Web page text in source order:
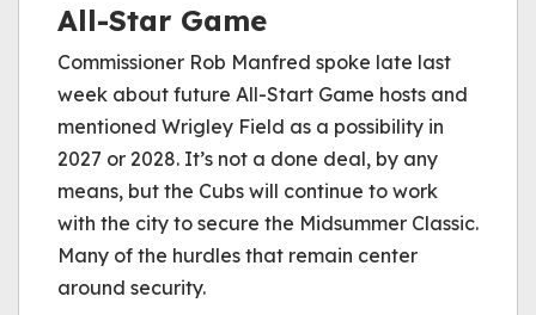
All-Star Game
Commissioner Rob Manfred spoke late last
week about future All-Start Game hosts and
mentioned Wrigley Field as a possibility in
2027 or 2028. It’s not a done deal, by any
means, but the Cubs will continue to work
with the city to secure the Midsummer Classic.
Many of the hurdles that remain center
around security.